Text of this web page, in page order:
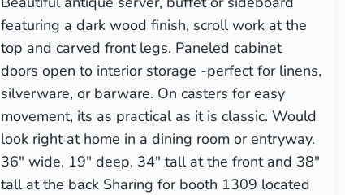
featuring a dark wood finish, scroll work at the
top and carved front legs. Paneled cabinet
doors open to interior storage -perfect for linens,
silverware, or barware. On casters for easy
movement, its as practical as it is classic. Would
look right at home in a dining room or entryway.
36" wide, 19" deep, 34" tall at the front and 38"
tall at the back Sharing for booth 1309 located